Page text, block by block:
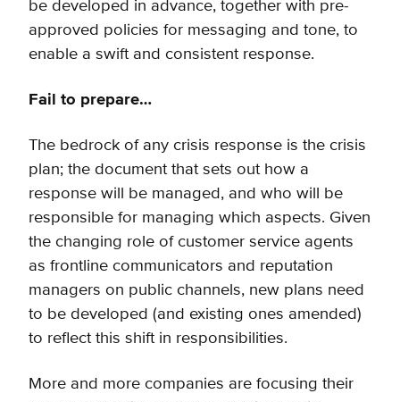
be developed in advance, together with pre-
approved policies for messaging and tone, to
enable a swift and consistent response.
Fail to prepare…
The bedrock of any crisis response is the crisis
plan; the document that sets out how a
response will be managed, and who will be
responsible for managing which aspects. Given
the changing role of customer service agents
as frontline communicators and reputation
managers on public channels, new plans need
to be developed (and existing ones amended)
to reflect this shift in responsibilities.
More and more companies are focusing their